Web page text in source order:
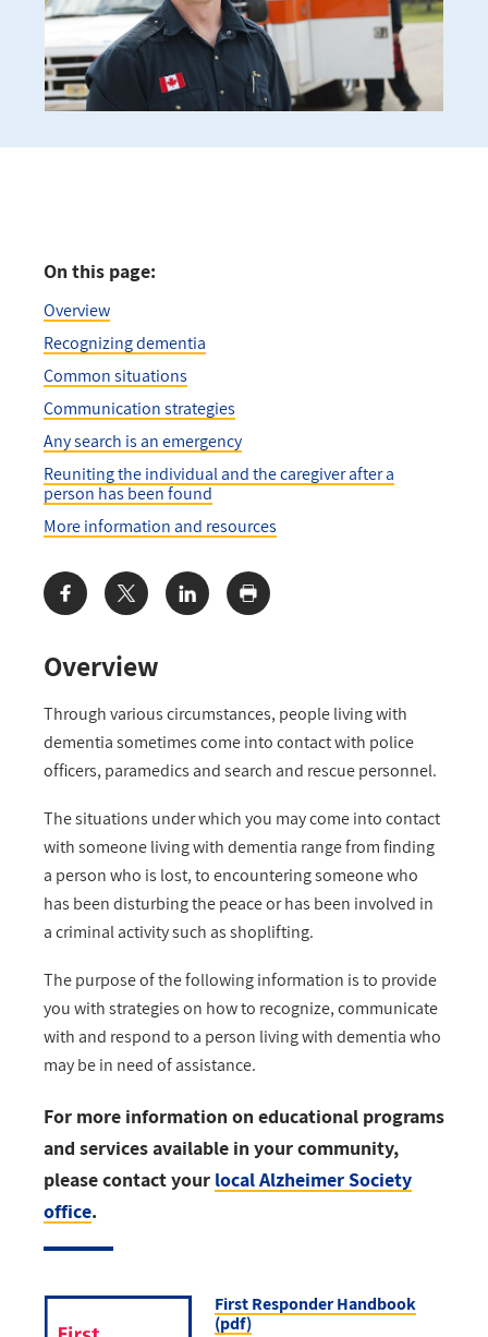
Overview
Through various circumstances, people living with
dementia sometimes come into contact with police
officers, paramedics and search and rescue personnel.
The situations under which you may come into contact
with someone living with dementia range from finding
a person who is lost, to encountering someone who
has been disturbing the peace or has been involved in
a criminal activity such as shoplifting.
The purpose of the following information is to provide
you with strategies on how to recognize, communicate
with and respond to a person living with dementia who
may be in need of assistance.
For more information on educational programs
and services available in your community,
please contact your local Alzheimer Society
office.
First Responder Handbook
(pdf)
On this page:
Overview
Recognizing dementia
Common situations
Communication strategies
Any search is an emergency
Reuniting the individual and the caregiver after a
person has been found
More information and resources
Share: